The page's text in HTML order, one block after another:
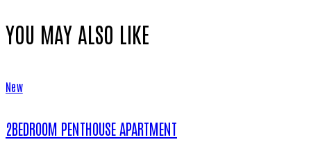
YOU MAY ALSO LIKE
New
2BEDROOM PENTHOUSE APARTMENT